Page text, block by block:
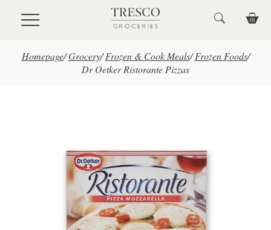
Skip to main content
Homepage/ Grocery/ Frozen & Cook Meals/ Frozen Foods/
Dr Oetker Ristorante Pizzas